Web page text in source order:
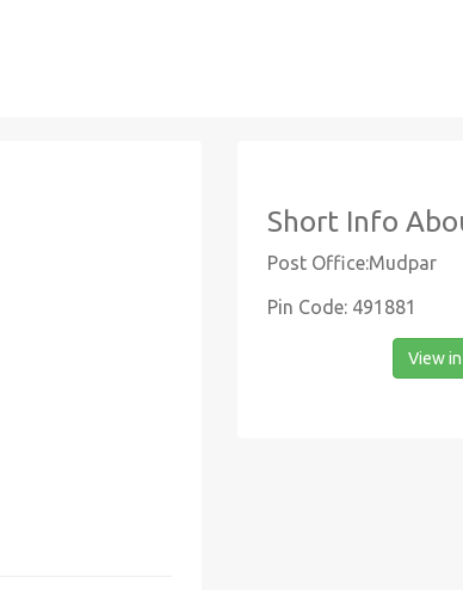
Short Info
Post Office:Mudpar
Pin Code: 491881
View